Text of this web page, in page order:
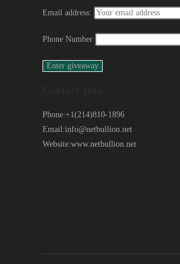
Email address:
Phone Number
Phone:+1(214)810-1896
Email:info@netbullion.net
Website:www.netbullion.net